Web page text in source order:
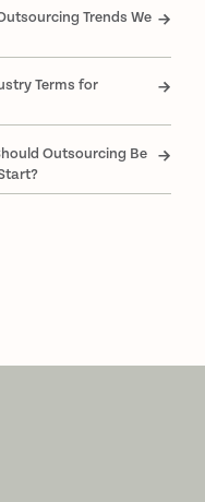
Trends We
Terms for
Outsourcing Be